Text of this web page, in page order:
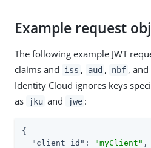
Example request
The following example JWT
claims and
iss , aud , nbf , and
Identity Cloud ignores keys
as
jku and jwe :
{
"client_id" : "myClient" ,